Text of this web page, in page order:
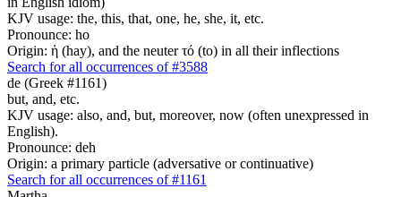
KJV usage: the, this, that, one, he, she, it, etc.
Pronounce: ho
Origin: ἡ (hay), and the neuter τό (to) in all their inflections
Search for all occurrences of #3588
de (Greek #1161)
but, and, etc.
KJV usage: also, and, but, moreover, now (often unexpressed in
English).
Pronounce: deh
Origin: a primary particle (adversative or continuative)
Search for all occurrences of #1161